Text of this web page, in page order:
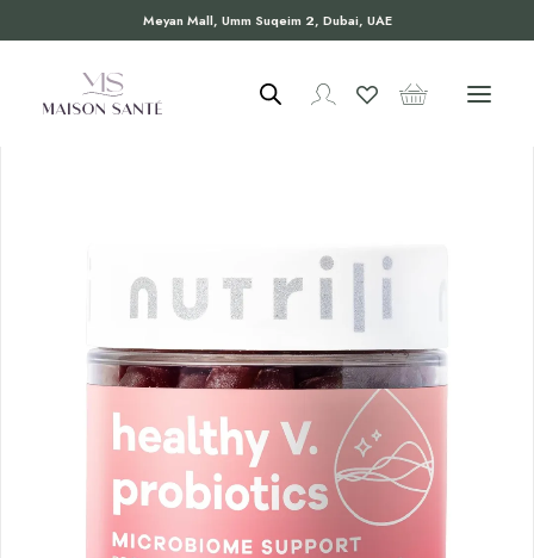
Meyan Mall, Umm Suqeim 2, Dubai, UAE